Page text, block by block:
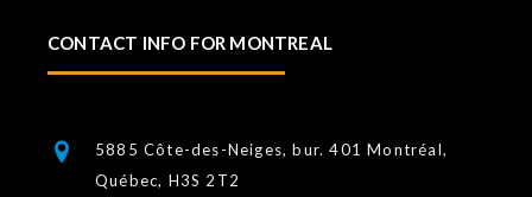
CONTACT INFO FOR MONTREAL
5885 Côte-des-Neiges, bur. 401 Montréal,
Québec, H3S 2T2